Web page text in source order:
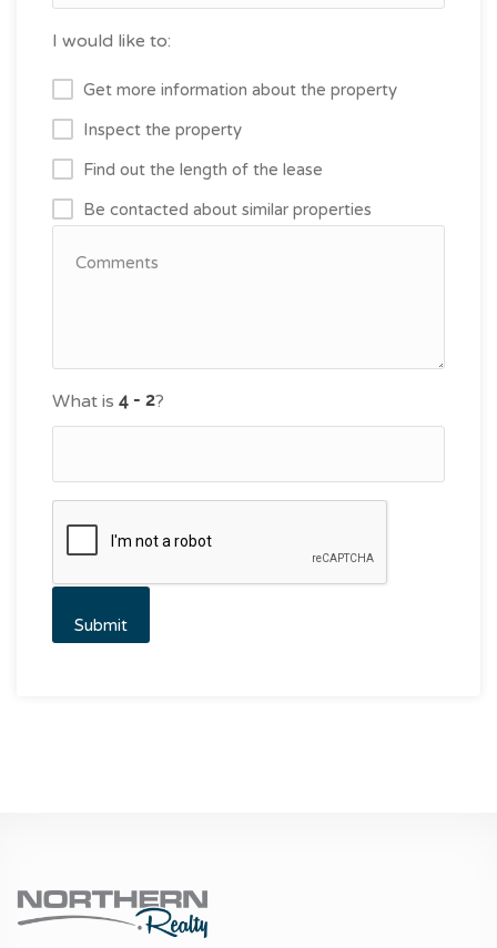
I would like to:
Get more information about the property
Inspect the property
Find out the length of the lease
Be contacted about similar properties
What is ?